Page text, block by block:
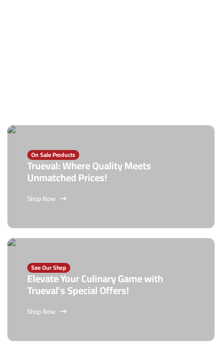
On Sale Products
Trueval: Where Quality Meets
Unmatched Prices!
Shop Now
See Our Shop
Elevate Your Culinary Game with
Trueval's Special Offers!
Shop Now